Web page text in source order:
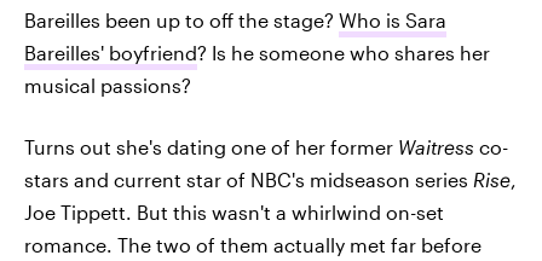
Bareilles been up to off the stage? Who is Sara
Bareilles' boyfriend? Is he someone who shares her
musical passions?
Turns out she's dating one of her former Waitress co-
stars and current star of NBC's midseason series Rise,
Joe Tippett. But this wasn't a whirlwind on-set
romance. The two of them actually met far before